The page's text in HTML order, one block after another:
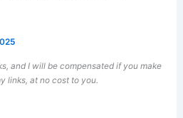
and I will be compensated if you make
links, at no cost to you.